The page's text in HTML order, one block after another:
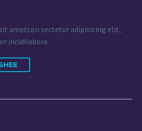
ametcon sectetur adipisicing elit,
incidilabore